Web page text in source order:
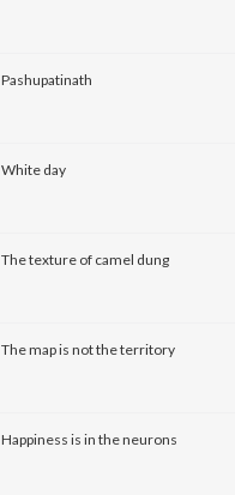
Pashupatinath
White day
The texture of camel dung
The map is not the territory
Happiness is in the neurons